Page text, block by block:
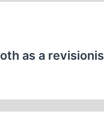
as a